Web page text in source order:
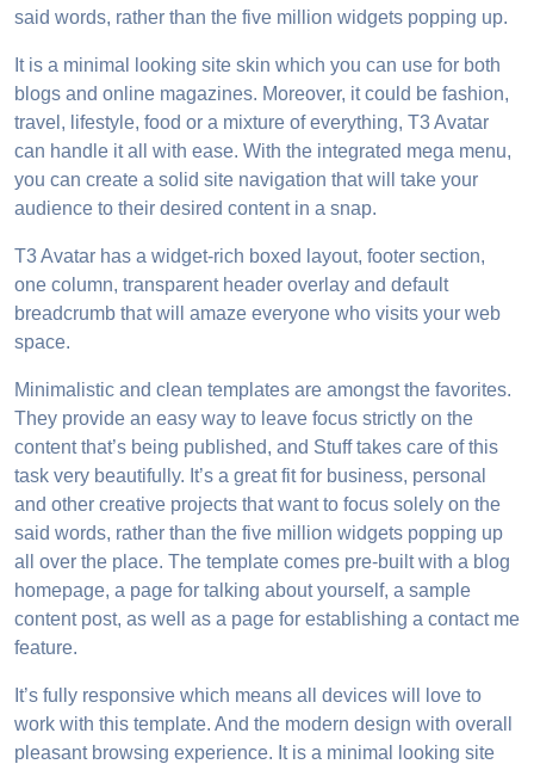
said words, rather than the five million widgets popping up.
It is a minimal looking site skin which you can use for both
blogs and online magazines. Moreover, it could be fashion,
travel, lifestyle, food or a mixture of everything, T3 Avatar
can handle it all with ease. With the integrated mega menu,
you can create a solid site navigation that will take your
audience to their desired content in a snap.
T3 Avatar has a widget-rich boxed layout, footer section,
one column, transparent header overlay and default
breadcrumb that will amaze everyone who visits your web
space.
Minimalistic and clean templates are amongst the favorites.
They provide an easy way to leave focus strictly on the
content that’s being published, and Stuff takes care of this
task very beautifully. It’s a great fit for business, personal
and other creative projects that want to focus solely on the
said words, rather than the five million widgets popping up
all over the place. The template comes pre-built with a blog
homepage, a page for talking about yourself, a sample
content post, as well as a page for establishing a contact me
feature.
It’s fully responsive which means all devices will love to
work with this template. And the modern design with overall
pleasant browsing experience. It is a minimal looking site